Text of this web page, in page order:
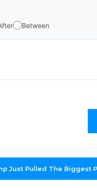
Between
Just Pulled The Biggest